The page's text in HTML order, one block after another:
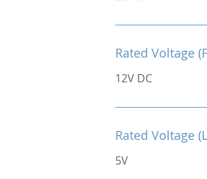
Rated Voltage
12V DC
Rated Voltage
5V